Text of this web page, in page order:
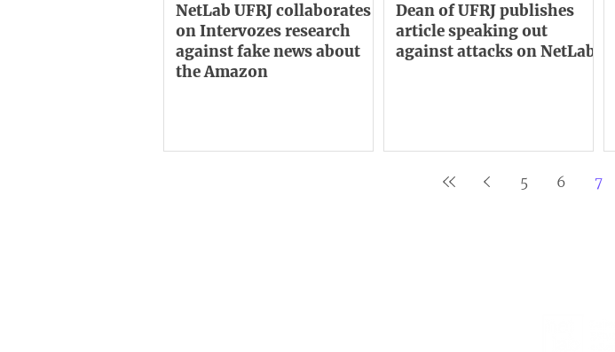
NetLab UFRJ collaborates
on Intervozes research
against fake news about
the Amazon
Dean of UFRJ publishes
article speaking out
against attacks on NetLab
5 6 7